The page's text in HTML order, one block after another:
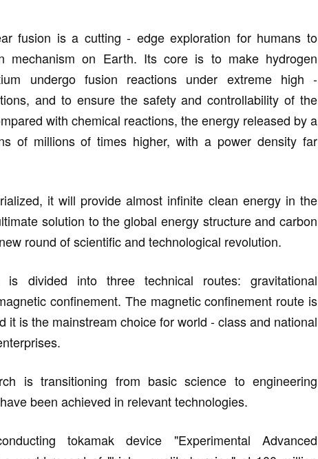
fusion is a cutting - edge exploration for humans to
mechanism on Earth. Its core is to make hydrogen
undergo fusion reactions under extreme high -
and to ensure the safety and controllability of the
with chemical reactions, the energy released by a
of millions of times higher, with a power density far
it will provide almost infinite clean energy in the
solution to the global energy structure and carbon
round of scientific and technological revolution.
is divided into three technical routes: gravitational
confinement. The magnetic confinement route is
it is the mainstream choice for world - class and national
is transitioning from basic science to engineering
been achieved in relevant technologies.
tokamak device "Experimental Advanced